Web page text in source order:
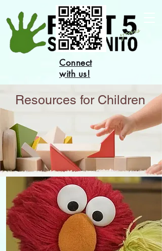
Connect
with us!
Resources for Children